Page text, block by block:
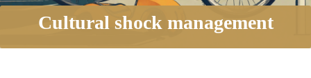
Cultural shock management